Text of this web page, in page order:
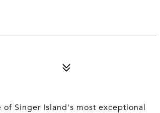
of Singer Island's most exceptional